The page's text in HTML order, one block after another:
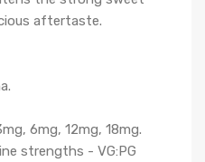
aftertaste.
6mg, 12mg, 18mg.
strengths - VG:PG